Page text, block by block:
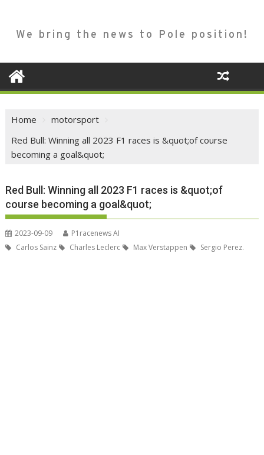
We bring the news to Pole position!
Home
motorsport
Red Bull: Winning all 2023 F1 races is &quot;of course
becoming a goal&quot;
Red Bull: Winning all 2023 F1 races is &quot;of
course becoming a goal&quot;
2023-09-09
P1racenews AI
Carlos Sainz
Charles Leclerc Max Verstappen Sergio Perez.